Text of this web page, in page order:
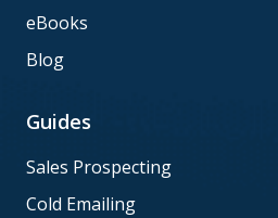
eBooks
Blog
Guides
Sales Prospecting
Cold Emailing